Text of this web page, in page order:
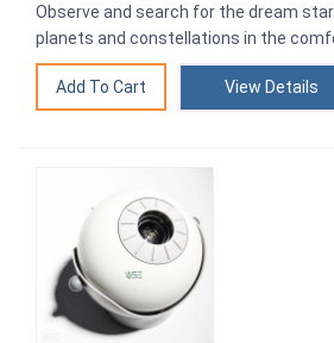
Observe and search for the dream
planets and constellations in the
View Details